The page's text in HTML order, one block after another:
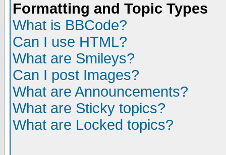
Formatting and Topic Types
What is BBCode?
Can I use HTML?
What are Smileys?
Can I post Images?
What are Announcements?
What are Sticky topics?
What are Locked topics?